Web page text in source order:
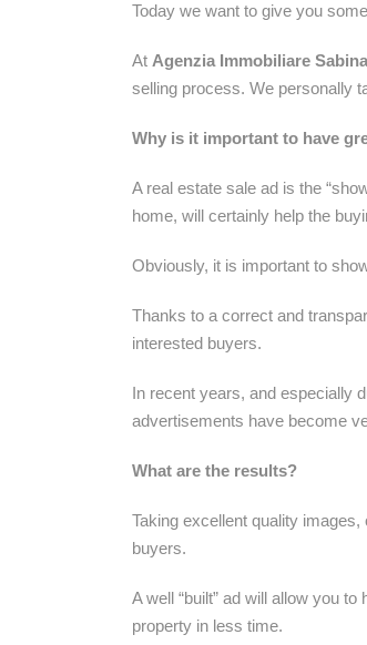
Today we want to give you
At Agenzia Immobiliare Sabina
selling process. We personally
Why is it important to have
A real estate sale ad is the
home, will certainly help the
Obviously, it is important to
Thanks to a correct and
interested buyers.
In recent years, and especially
advertisements have become
What are the results?
Taking excellent quality
buyers.
A well “built” ad will allow you
property in less time.